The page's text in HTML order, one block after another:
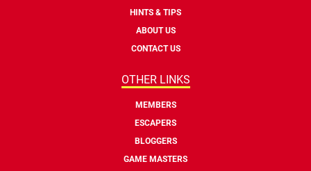
HINTS & TIPS
ABOUT US
CONTACT US
OTHER LINKS
MEMBERS
ESCAPERS
BLOGGERS
GAME MASTERS